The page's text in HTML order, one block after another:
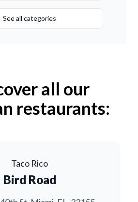
See all categories
all our
restaurants:
Taco Rico
Bird Road